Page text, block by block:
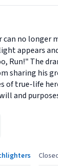
can no
appears
Run!"
sharing
true-life
and